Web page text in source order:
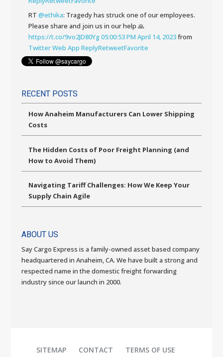
RT @ethika: Tragedy has struck one of our employees.
Please share and join us in our help 🙏
https://t.co/9vo2JD80Yg05:00:53 PM April 14, 2023from
Twitter Web App ReplyRetweetFavorite
RECENT POSTS
How Anaheim Manufacturers Can Lower Shipping
Costs
The Hidden Costs of Poor Freight Planning (and
How to Avoid Them)
Navigating Tariff Challenges: How We Keep Your
Supply Chain Agile
ABOUT US
Say Cargo Express is a family-owned asset based company
headquartered in Anaheim, CA. We have built a strong and
respected name in the domestic freight forwarding
industry since our launch in 2000.
SITEMAP CONTACT TERMS OF USE